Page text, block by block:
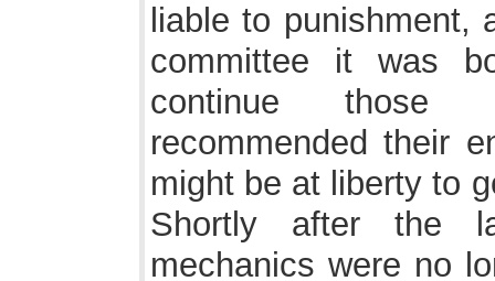
liable to
committee it was
continue those
recommended their
might be at liberty to
Shortly after the
mechanics were no